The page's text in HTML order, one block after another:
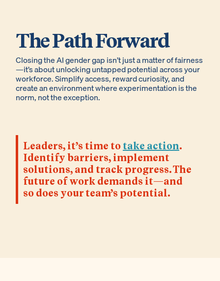
The Path Forward
Closing the AI gender gap isn’t just a matter of fairness
—it’s about unlocking untapped potential across your
workforce. Simplify access, reward curiosity, and
create an environment where experimentation is the
norm, not the exception.
Leaders, it’s time to take action.
Identify barriers, implement
solutions, and track progress. The
future of work demands it—and
so does your team’s potential.